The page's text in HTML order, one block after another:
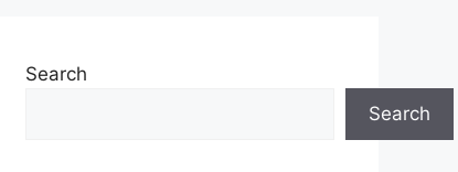
Search
Search